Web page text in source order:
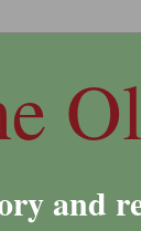
and